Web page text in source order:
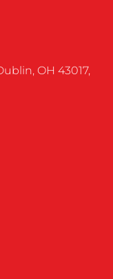
OH 43017,